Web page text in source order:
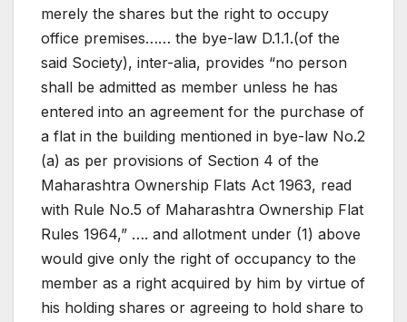
merely the shares but the right to occupy
office premises…… the bye-law D.1.1.(of the
said Society), inter-alia, provides “no person
shall be admitted as member unless he has
entered into an agreement for the purchase of
a flat in the building mentioned in bye-law No.2
(a) as per provisions of Section 4 of the
Maharashtra Ownership Flats Act 1963, read
with Rule No.5 of Maharashtra Ownership Flat
Rules 1964,” …. and allotment under (1) above
would give only the right of occupancy to the
member as a right acquired by him by virtue of
his holding shares or agreeing to hold share to